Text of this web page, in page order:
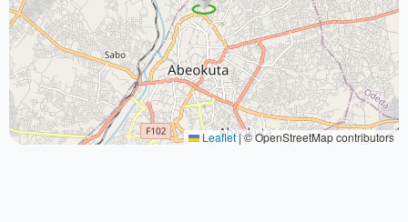
Leaflet|© OpenStreetMap contributors